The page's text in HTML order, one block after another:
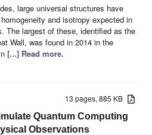
large universal structures have
and isotropy expected in
The largest of these, identified as the
Wall, was found in 2014 in the
[...] Read more.
13 pages, 885 KB
Quantum Computing
Observations